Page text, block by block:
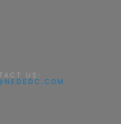
US: